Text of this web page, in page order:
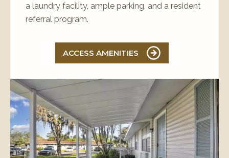
a laundry facility, ample parking, and a resident
referral program.
ACCESS AMENITIES